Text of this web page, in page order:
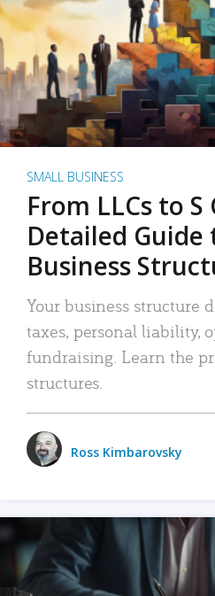
SMALL BUSINESS
From LLCs to S
Detailed Guide
Business
Your business structure
taxes, personal liability,
fundraising. Learn the
structures.
Ross Kimbarovsky